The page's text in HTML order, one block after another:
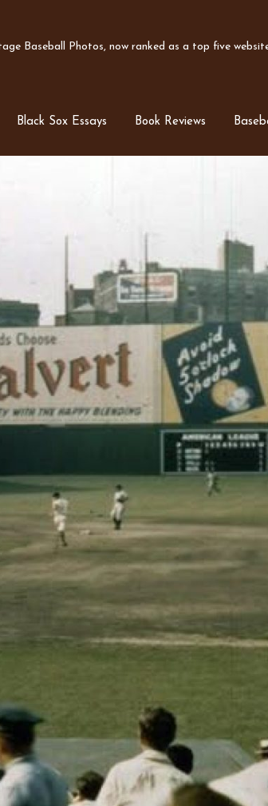
Baseball Photos, now ranked as a top five
Black Sox Essays Book Reviews